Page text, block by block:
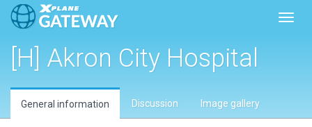
[H] Akron City Hospital
General information Discussion Image gallery